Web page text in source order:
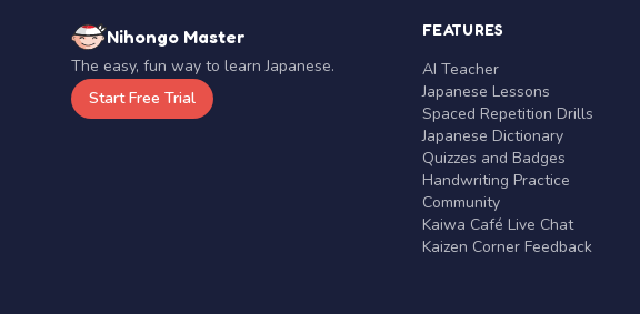
Nihongo Master
The easy, fun way to learn Japanese.
Start Free Trial
FEATURES
AI Teacher
Japanese Lessons
Spaced Repetition Drills
Japanese Dictionary
Quizzes and Badges
Handwriting Practice
Community
Kaiwa Café Live Chat
Kaizen Corner Feedback